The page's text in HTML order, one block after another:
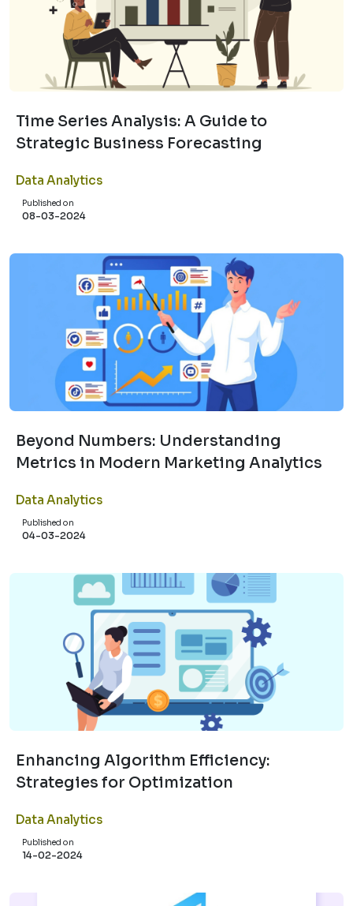
Time Series Analysis: A Guide to
Strategic Business Forecasting
Data Analytics
Published on
08-03-2024
Beyond Numbers: Understanding
Metrics in Modern Marketing Analytics
Data Analytics
Published on
04-03-2024
Enhancing Algorithm Efficiency:
Strategies for Optimization
Data Analytics
Published on
14-02-2024